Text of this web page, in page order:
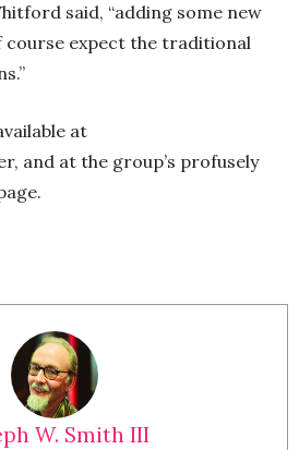
said, “adding some new
expect the traditional
at
and at the group’s profusely
W. Smith III